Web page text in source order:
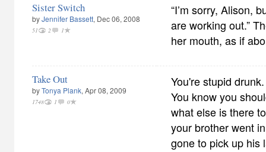
Sister Switch
byJennifer Bassett, Dec 06, 2008
51 2 1
“I’m sorry, Alison,
are working out.”
her mouth, as if
Take Out
byTonya Plank, Apr 08, 2009
1748 1 0
You're stupid
You know you
what else is there
your brother went
gone to pick up his